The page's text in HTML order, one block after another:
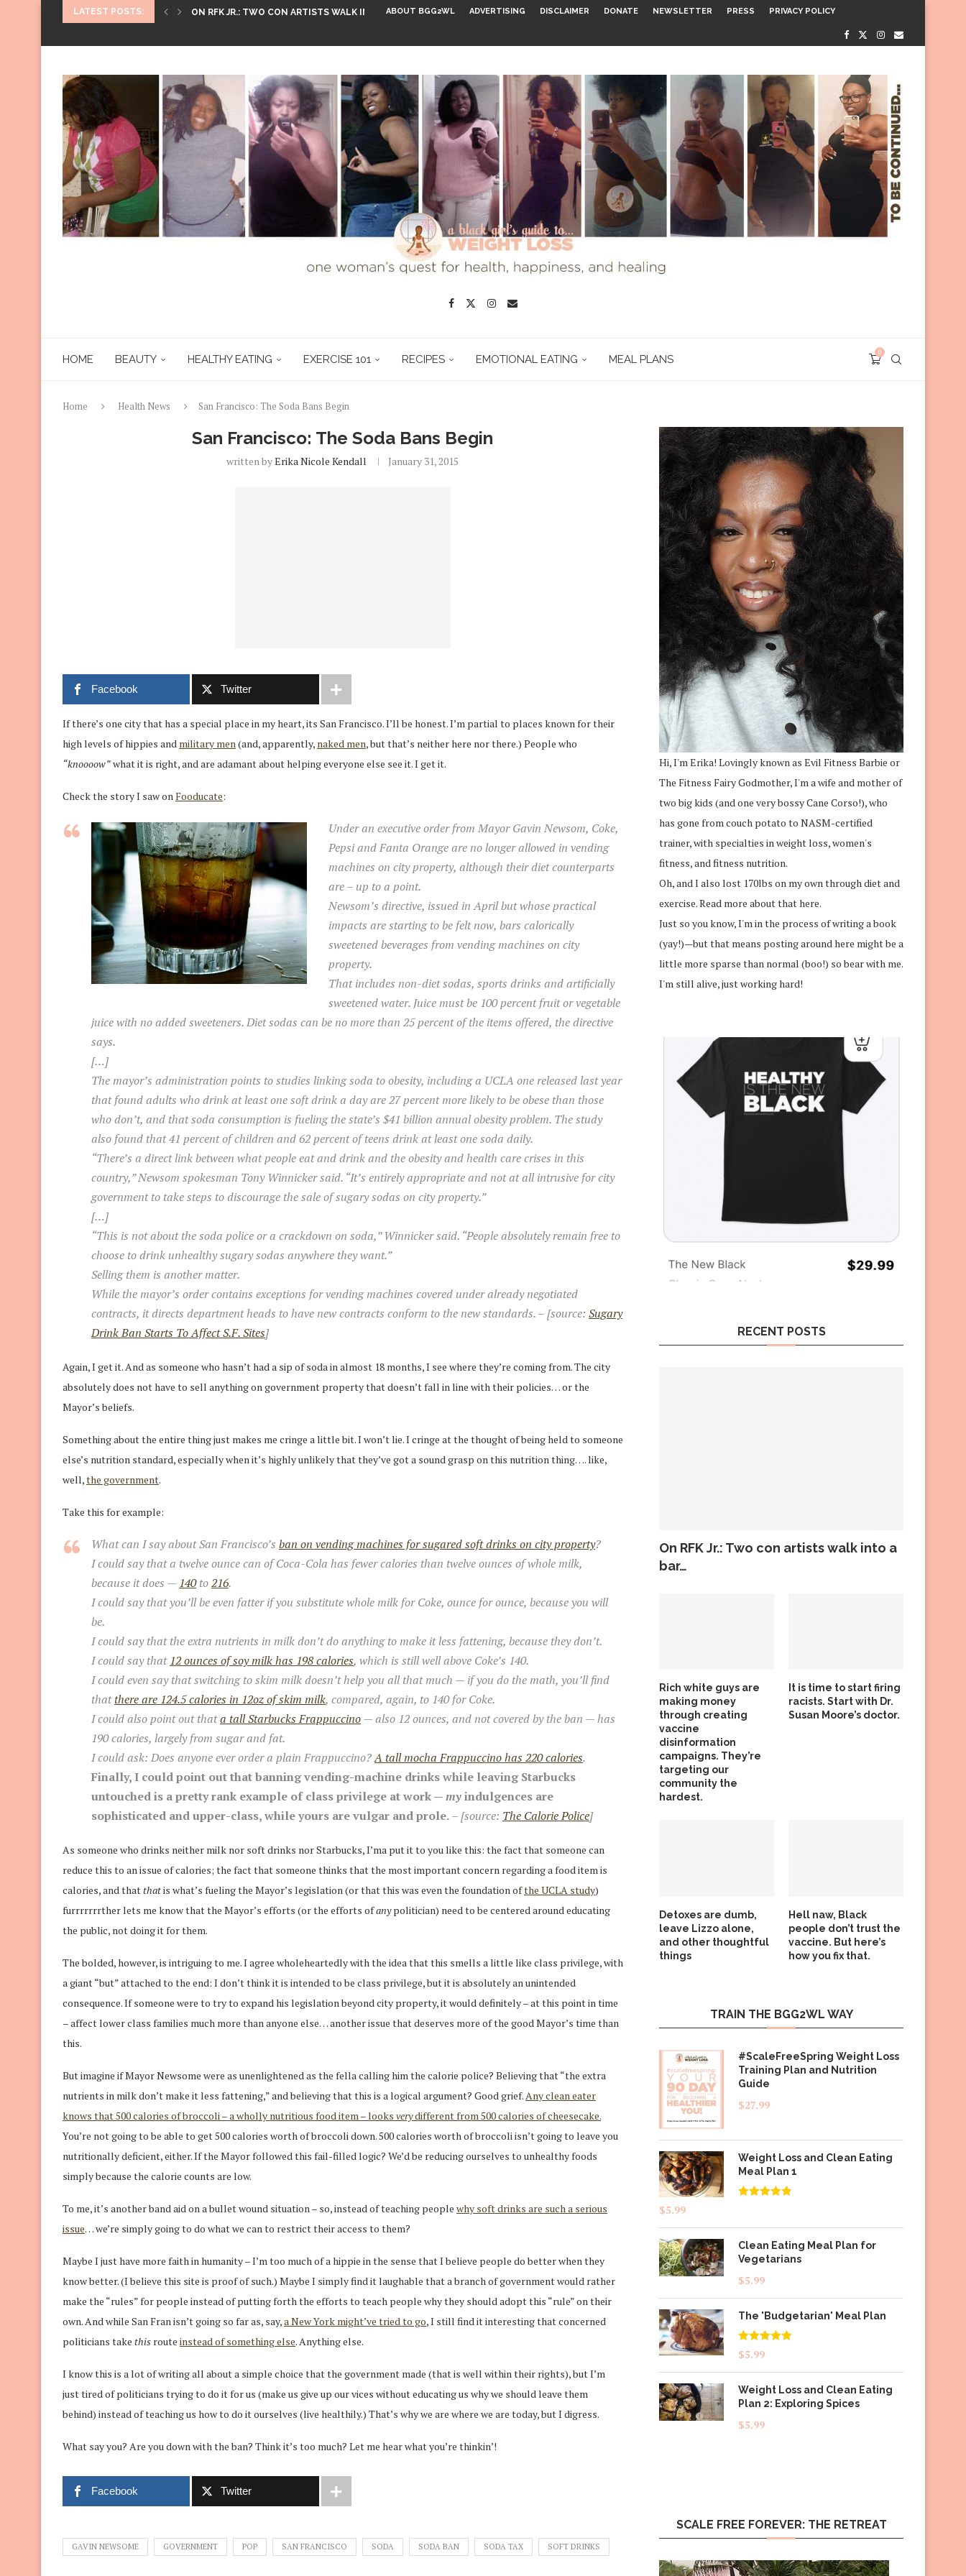
LATEST POSTS: ON RFK JR.: TWO CON ARTISTS WALK INTO...ABOUT BGG2WL ADVERTISING DISCLAIMER DONATE NEWSLETTER PRESS PRIVACY POLICY
HOME BEAUTY HEALTHY EATING EXERCISE 101 RECIPES EMOTIONAL EATING MEAL PLANS
0
Home Health News San Francisco: The Soda Bans Begin
San Francisco: The Soda Bans Begin
written byErika Nicole Kendall January 31, 2015
Facebook Twitter
If there’s one city that has a special place in my heart, its San Francisco. I’ll be honest. I’m partial to places known for their
high levels of hippies and military men(and, apparently, naked men, but that’s neither here nor there.) People who
“knoooow”what it is right, and are adamant about helping everyone else see it. I get it.
Check the story I saw onFooducate:
Under an executive order from Mayor Gavin Newsom, Coke,
Pepsi and Fanta Orange are no longer allowed in vending
machines on city property, although their diet counterparts
are – up to a point.
Newsom’s directive, issued in April but whose practical
impacts are starting to be felt now, bars calorically
sweetened beverages from vending machines on city
property.
That includes non-diet sodas, sports drinks and artificially
sweetened water. Juice must be 100 percent fruit or vegetable
juice with no added sweeteners. Diet sodas can be no more than 25 percent of the items offered, the directive
says.
[…]
The mayor’s administration points to studies linking soda to obesity, including a UCLA one released last year
that found adults who drink at least one soft drink a day are 27 percent more likely to be obese than those
who don’t, and that soda consumption is fueling the state’s $41 billion annual obesity problem. The study
also found that 41 percent of children and 62 percent of teens drink at least one soda daily.
“There’s a direct link between what people eat and drink and the obesity and health care crises in this
country,” Newsom spokesman Tony Winnicker said. “It’s entirely appropriate and not at all intrusive for city
government to take steps to discourage the sale of sugary sodas on city property.”
[…]
“This is not about the soda police or a crackdown on soda,” Winnicker said. “People absolutely remain free to
choose to drink unhealthy sugary sodas anywhere they want.”
Selling them is another matter.
While the mayor’s order contains exceptions for vending machines covered under already negotiated
contracts, it directs department heads to have new contracts conform to the new standards. – [source: Sugary
Drink Ban Starts To Affect S.F. Sites]
Again, I get it. And as someone who hasn’t had a sip of soda in almost 18 months, I see where they’re coming from. The city
absolutely does not have to sell anything on government property that doesn’t fall in line with their policies… or the
Mayor’s beliefs.
Something about the entire thing just makes me cringe a little bit. I won’t lie. I cringe at the thought of being held to someone
else’s nutrition standard, especially when it’s highly unlikely that they’ve got a sound grasp on this nutrition thing…. like,
well,the government.
Take this for example:
What can I say about San Francisco’s ban on vending machines for sugared soft drinks on city property?
I could say that a twelve ounce can of Coca-Cola has fewer calories than twelve ounces of whole milk,
because it does — 140to216.
I could say that you’ll be even fatter if you substitute whole milk for Coke, ounce for ounce, because you will
be.
I could say that the extra nutrients in milk don’t do anything to make it less fattening, because they don’t.
I could say that12 ounces of soy milk has 198 calories, which is still well above Coke’s 140.
I could even say that switching to skim milk doesn’t help you all that much — if you do the math, you’ll find
thatthere are 124.5 calories in 12oz of skim milk, compared, again, to 140 for Coke.
I could also point out thata tall Starbucks Frappuccino— also 12 ounces, and not covered by the ban — has
190 calories, largely from sugar and fat.
I could ask: Does anyone ever order a plain Frappuccino?A tall mocha Frappuccino has 220 calories.
Finally, I could point out that banning vending-machine drinks while leaving Starbucks
untouched is a pretty rank example of class privilege at work —myindulgences are
sophisticated and upper-class, while yours are vulgar and prole.– [source: The Calorie Police]
As someone who drinks neither milk nor soft drinks nor Starbucks, I’ma put it to you like this: the fact that someone can
reduce this to an issue of calories; the fact that someone thinks that the most important concern regarding a food item is
calories, and thatthatis what’s fueling the Mayor’s legislation (or that this was even the foundation ofthe UCLA study)
furrrrrrrther lets me know that the Mayor’s efforts (or the efforts ofanypolitician) need to be centered around educating
the public, not doing it for them.
The bolded, however, is intriguing to me. I agree wholeheartedly with the idea that this smells a little like class privilege, with
a giant “but” attached to the end: I don’t think it is intended to be class privilege, but it is absolutely an unintended
consequence. If someone were to try to expand his legislation beyond city property, it would definitely – at this point in time
– affect lower class families much more than anyone else… another issue that deserves more of the good Mayor’s time than
this.
But imagine if Mayor Newsome were as unenlightened as the fella calling him the calorie police? Believing that “the extra
nutrients in milk don’t make it less fattening,” and believing that this is a logical argument? Good grief.Any clean eater
knows that 500 calories of broccoli – a wholly nutritious food item – looks verydifferent from 500 calories of cheesecake.
You’re not going to be able to get 500 calories worth of broccoli down. 500 calories worth of broccoli isn’t going to leave you
nutritionally deficient, either. If the Mayor followed this fail-filled logic? We’d be reducing ourselves to unhealthy foods
simply because the calorie counts are low.
To me, it’s another band aid on a bullet wound situation – so, instead of teaching people why soft drinks are such a serious
issue… we’re simply going to do what we can to restrict their access to them?
Maybe I just have more faith in humanity – I’m too much of a hippie in the sense that I believe people do better when they
know better. (I believe this site is proof of such.) Maybe I simply find it laughable that a branch of government would rather
make the “rules” for people instead of putting forth the efforts to teach people why they should adopt this “rule” on their
own. And while San Fran isn’t going so far as, say,a New York might’ve tried to go, I still find it interesting that concerned
politicians take this route instead of something else. Anything else.
I know this is a lot of writing all about a simple choice that the government made (that is well within their rights), but I’m
just tired of politicians trying to do it for us (make us give up our vices without educating us why we should leave them
behind) instead of teaching us how to do it ourselves (live healthily.) That’s why we are where we are today, but I digress.
What say you? Are you down with the ban? Think it’s too much? Let me hear what you’re thinkin’!
Facebook Twitter
GAVIN NEWSOME GOVERNMENT POP SAN FRANCISCO SODA SODA BAN SODA TAX SOFT DRINKS
Hi, I'm Erika! Lovingly known as Evil Fitness Barbie or
The Fitness Fairy Godmother, I'm a wife and mother of
two big kids (and one very bossy Cane Corso!), who
has gone from couch potato to NASM-certified
trainer, with specialties in weight loss, women's
fitness, and fitness nutrition.
Oh, and I also lost 170lbs on my own through diet and
exercise.Read more about that here.
Just so you know, I'm in the process of writing a book
(yay!)—but that means posting around here might be a
little more sparse than normal (boo!) so bear with me.
I'm still alive, just working hard!
RECENT POSTS
On RFK Jr.: Two con artists walk into a
bar…
Rich white guys are
making money
through creating
vaccine
disinformation
campaigns. They’re
targeting our
community the
hardest.
It is time to start firing
racists. Start with Dr.
Susan Moore’s doctor.
Detoxes are dumb,
leave Lizzo alone,
and other thoughtful
things
Hell naw, Black
people don’t trust the
vaccine. But here’s
how you fix that.
TRAIN THE BGG2WL WAY
#ScaleFreeSpring Weight Loss
Training Plan and Nutrition
Guide
$27.99
Weight Loss and Clean Eating
Meal Plan 1
$5.99
Clean Eating Meal Plan for
Vegetarians
$5.99
The 'Budgetarian' Meal Plan
Rated5.00
out of 5
$5.99
Weight Loss and Clean Eating
Plan 2: Exploring Spices
$5.99
SCALE FREE FOREVER: THE RETREAT